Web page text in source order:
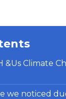
&Us Climate
we noticed